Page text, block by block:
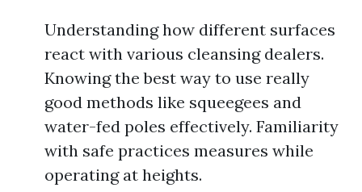
Understanding how different surfaces
react with various cleansing dealers.
Knowing the best way to use really
good methods like squeegees and
water-fed poles effectively. Familiarity
with safe practices measures while
operating at heights.